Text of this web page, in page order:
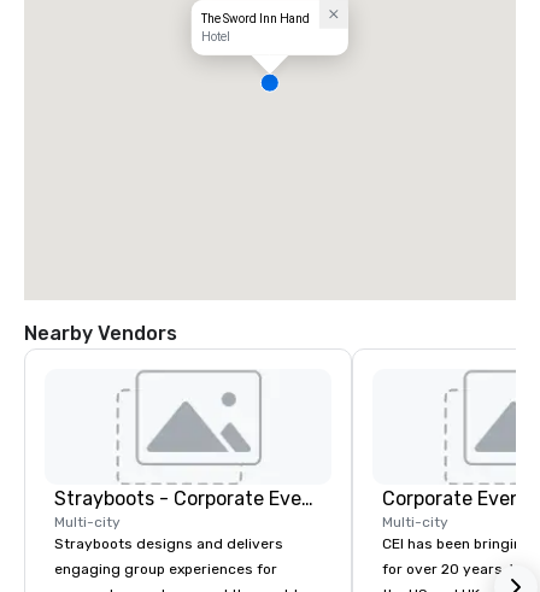
The Sword Inn Hand
Hotel
Nearby Vendors
Strayboots - Corporate Events and Team Building Activities
Multi-city
Strayboots designs and delivers
engaging group experiences for
Corporate
Multi-city
CEI has been bringing
for over 20 years.